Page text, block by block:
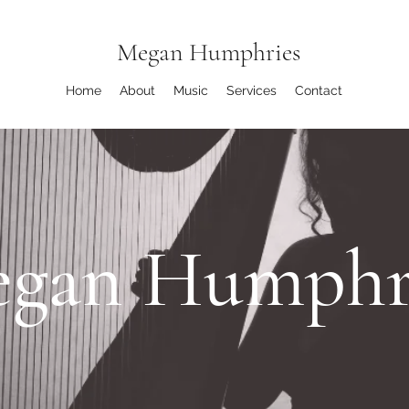
Megan Humphries
Home About Music Services Contact